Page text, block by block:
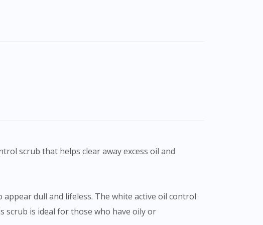
scrub that helps clear away excess oil and
dull and lifeless. The white active oil control
scrub is ideal for those who have oily or